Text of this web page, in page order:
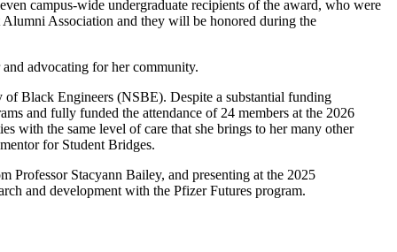
campus-wide undergraduate recipients of the award, who were
Association and they will be honored during the
advocating for her community.
of Black Engineers (NSBE). Despite a substantial funding
and fully funded the attendance of 24 members at the 2026
with the same level of care that she brings to her many other
for Student Bridges.
Professor Stacyann Bailey, and presenting at the 2025
and development with the Pfizer Futures program.